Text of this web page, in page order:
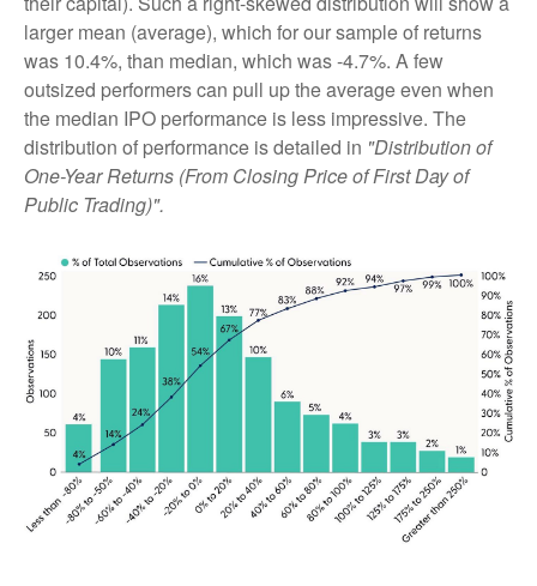
larger mean (average), which for our sample of returns
was 10.4%, than median, which was -4.7%. A few
outsized performers can pull up the average even when
the median IPO performance is less impressive. The
distribution of performance is detailed in "Distribution of
One-Year Returns (From Closing Price of First Day of
Public Trading)".